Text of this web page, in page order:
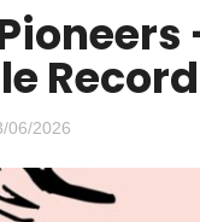
06/2026